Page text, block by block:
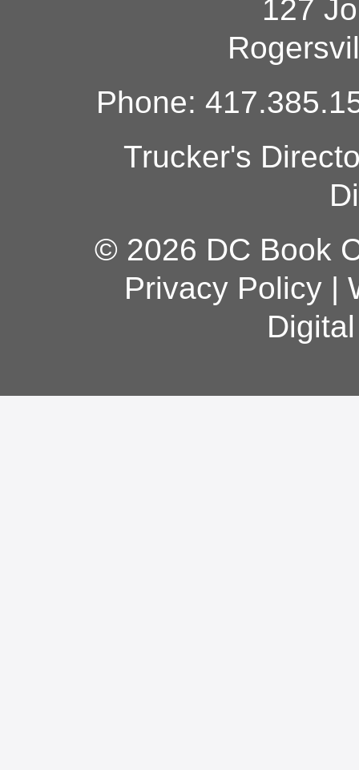
127
Phone:
Trucker's
© 2026 DC Book
Privacy Policy|